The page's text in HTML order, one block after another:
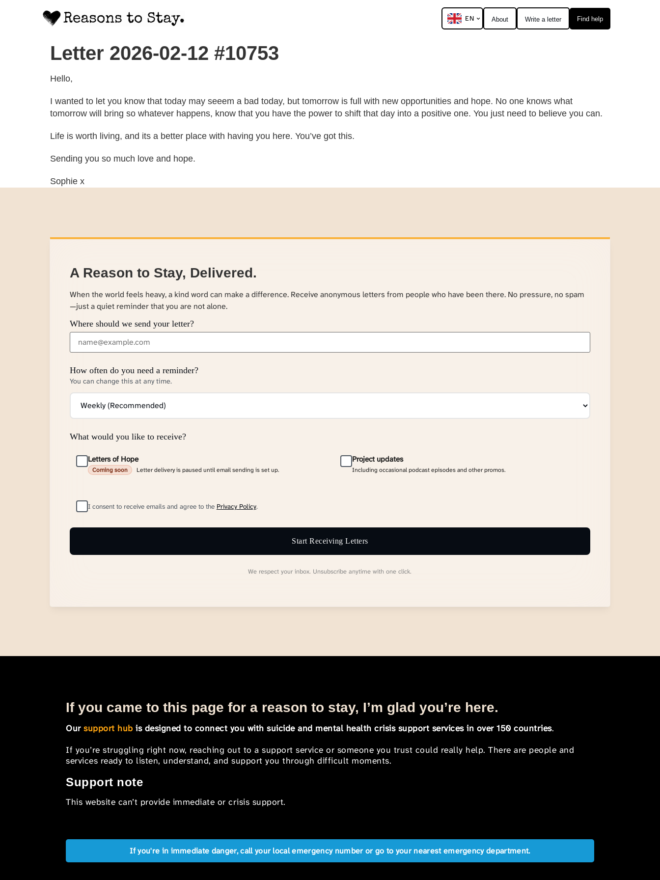
Find help
Write a letter
About
EN
Letter 2026-02-12 #10753
Hello,
I wanted to let you know that today may seeem a bad today, but tomorrow is full with new opportunities and hope. No one knows what
tomorrow will bring so whatever happens, know that you have the power to shift that day into a positive one. You just need to believe you can.
Life is worth living, and its a better place with having you here. You’ve got this.
Sending you so much love and hope.
Sophie x
A Reason to Stay, Delivered.
When the world feels heavy, a kind word can make a difference. Receive anonymous letters from people who have been there. No pressure, no spam
—just a quiet reminder that you are not alone.
Where should we send your letter?
How often do you need a reminder?
You can change this at any time.
What would you like to receive?
Letters of Hope
Coming soon Letter delivery is paused until email sending is set up.
Project updates
Including occasional podcast episodes and other promos.
I consent to receive emails and agree to the Privacy Policy.
Start Receiving Letters
We respect your inbox. Unsubscribe anytime with one click.
If you came to this page for a reason to stay, I’m glad you’re here.
Oursupport hub is designed to connect you with suicide and mental health crisis support services in over 150 countries.
If you’re struggling right now, reaching out to a support service or someone you trust could really help. There are people and
services ready to listen, understand, and support you through difficult moments.
Support note
This website can’t provide immediate or crisis support.
If you're in immediate danger, call your local emergency number or go to your nearest emergency department.